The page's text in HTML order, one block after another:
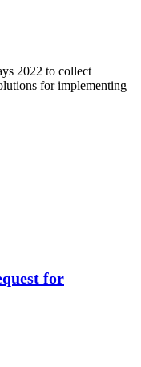
2022 to collect
for implementing
for